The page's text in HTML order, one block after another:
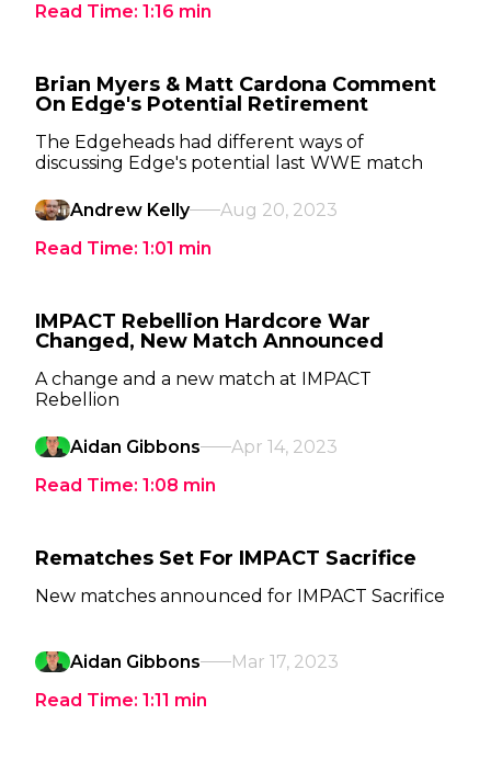
Read Time: 1:16 min
Brian Myers & Matt Cardona Comment
On Edge's Potential Retirement
The Edgeheads had different ways of
discussing Edge's potential last WWE match
Andrew Kelly
Aug 20, 2023
Read Time: 1:01 min
IMPACT Rebellion Hardcore War
Changed, New Match Announced
A change and a new match at IMPACT
Rebellion
Aidan Gibbons
Apr 14, 2023
Read Time: 1:08 min
Rematches Set For IMPACT Sacrifice
New matches announced for IMPACT Sacrifice
Aidan Gibbons
Mar 17, 2023
Read Time: 1:11 min